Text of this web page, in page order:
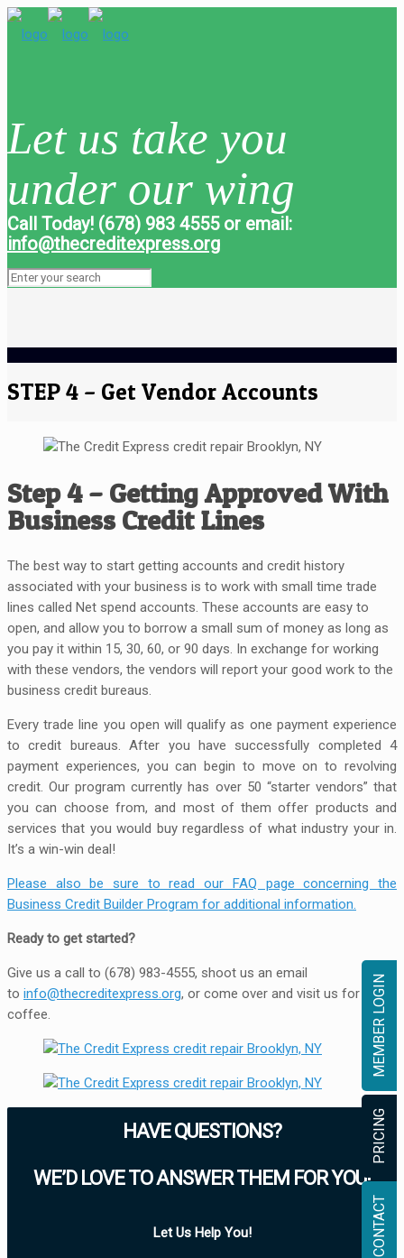
Let us take you
under our wing
Call Today! (678) 983 4555 or email:
info@thecreditexpress.org
STEP 4 – Get Vendor Accounts
Step 4 – Getting Approved With
Business Credit Lines
The best way to start getting accounts and credit history
associated with your business is to work with small time trade
lines called Net spend accounts. These accounts are easy to
open, and allow you to borrow a small sum of money as long as
you pay it within 15, 30, 60, or 90 days. In exchange for working
with these vendors, the vendors will report your good work to the
business credit bureaus.
Every trade line you open will qualify as one payment experience
to credit bureaus. After you have successfully completed 4
payment experiences, you can begin to move on to revolving
credit. Our program currently has over 50 “starter vendors” that
you can choose from, and most of them offer products and
services that you would buy regardless of what industry your in.
It’s a win-win deal!
Please also be sure to read our FAQ page concerning the
Business Credit Builder Program for additional information.
Ready to get started?
Give us a call to (678) 983-4555, shoot us an email
to info@thecreditexpress.org, or come over and visit us for
coffee.
HAVE QUESTIONS?
WE’D LOVE TO ANSWER THEM FOR YOU!
Let Us Help You! CONTACT
PRICING
MEMBER LOGIN